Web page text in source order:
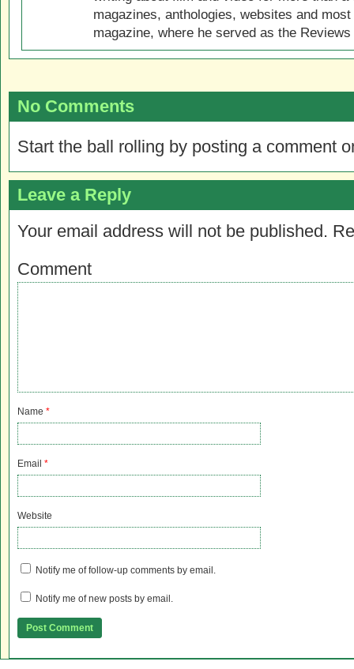
magazines, anthologies, websites and
magazine, where he served as the
No Comments
Start the ball rolling by posting a comment
Leave a Reply
Your email address will not be published.
Comment
Name *
Email *
Website
Notify me of follow-up comments by email.
Notify me of new posts by email.